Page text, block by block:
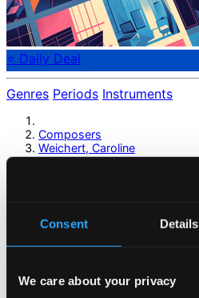
Consent Details
We care about your privacy
⭐ Daily Deal
Genres Periods Instruments
Composers
Weichert, Caroline
Previous page